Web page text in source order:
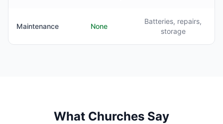
Maintenance None
Batteries, repairs,
storage
What Churches Say